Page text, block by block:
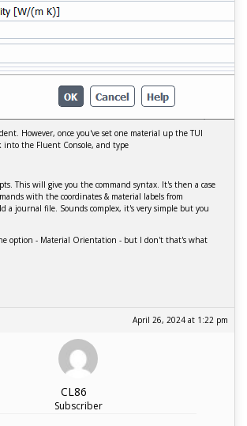
However, once you've set one material up the TUI
into the Fluent Console, and type
This will give you the command syntax. It's then a case
with the coordinates & material labels from
a journal file. Sounds complex, it's very simple but you
option - Material Orientation - but I don't that's what
April 26, 2024 at 1:22 pm
CL86
Subscriber